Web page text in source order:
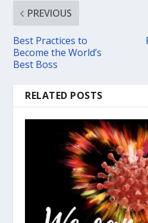
PREVIOUS
Best Practices to
Become the World’s
Best Boss
RELATED POSTS